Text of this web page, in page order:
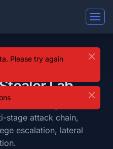
lab that falls under the
logs and disk images to
Persistence, Privilege
Lab
event logs and disk
stage attack chain,
escalation, lateral
Please try again